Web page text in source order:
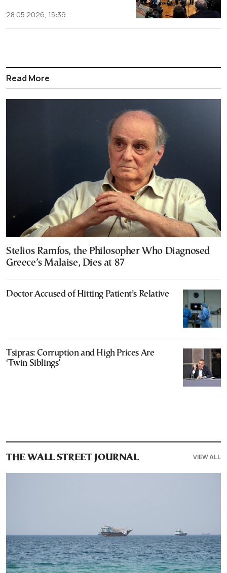
28.05.2026, 15:39
Read More
Stelios Ramfos, the Philosopher Who Diagnosed
Greece’s Malaise, Dies at 87
Doctor Accused of Hitting Patient’s Relative
Tsipras: Corruption and High Prices Are
‘Twin Siblings’
THE WALL STREET JOURNAL VIEW ALL